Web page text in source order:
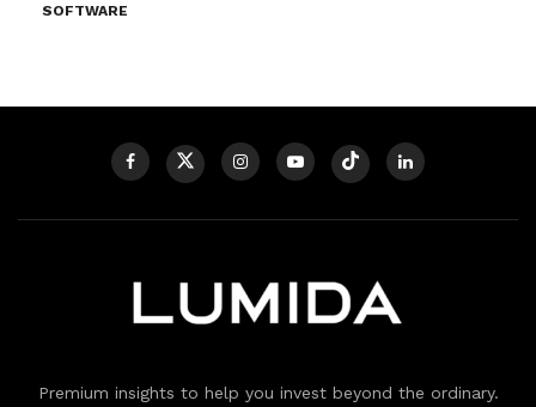
SOFTWARE
Premium insights to help you invest beyond the ordinary.